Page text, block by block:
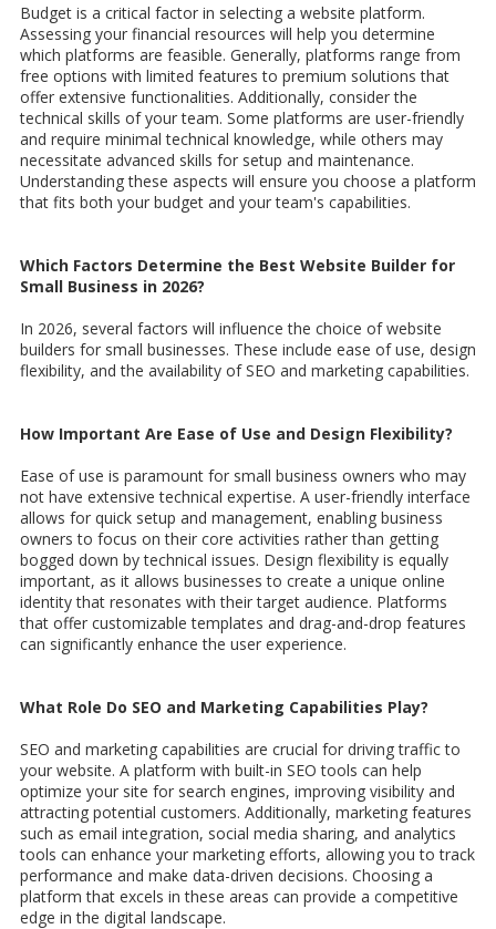
Budget is a critical factor in selecting a website platform.
Assessing your financial resources will help you determine
which platforms are feasible. Generally, platforms range from
free options with limited features to premium solutions that
offer extensive functionalities. Additionally, consider the
technical skills of your team. Some platforms are user-friendly
and require minimal technical knowledge, while others may
necessitate advanced skills for setup and maintenance.
Understanding these aspects will ensure you choose a platform
that fits both your budget and your team's capabilities.
Which Factors Determine the Best Website Builder for
Small Business in 2026?
In 2026, several factors will influence the choice of website
builders for small businesses. These include ease of use, design
flexibility, and the availability of SEO and marketing capabilities.
How Important Are Ease of Use and Design Flexibility?
Ease of use is paramount for small business owners who may
not have extensive technical expertise. A user-friendly interface
allows for quick setup and management, enabling business
owners to focus on their core activities rather than getting
bogged down by technical issues. Design flexibility is equally
important, as it allows businesses to create a unique online
identity that resonates with their target audience. Platforms
that offer customizable templates and drag-and-drop features
can significantly enhance the user experience.
What Role Do SEO and Marketing Capabilities Play?
SEO and marketing capabilities are crucial for driving traffic to
your website. A platform with built-in SEO tools can help
optimize your site for search engines, improving visibility and
attracting potential customers. Additionally, marketing features
such as email integration, social media sharing, and analytics
tools can enhance your marketing efforts, allowing you to track
performance and make data-driven decisions. Choosing a
platform that excels in these areas can provide a competitive
edge in the digital landscape.